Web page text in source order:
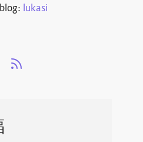
lukasi